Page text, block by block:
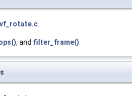
vf_rotate.c.
, and filter_frame().